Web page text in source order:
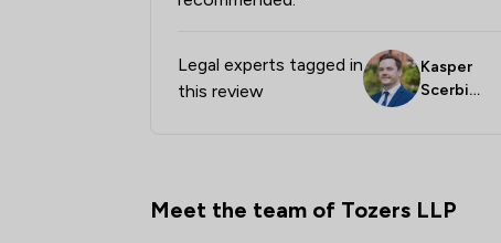
Legal experts tagged in
this review
Kasper
Scerbin
Meet the team of Tozers LLP